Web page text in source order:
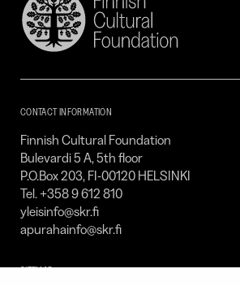
Finnish
Cultural
SKR
CONTACT INFORMATION
Finnish Cultural Foundation
Bulevardi 5 A, 5th floor
P.O.Box 203, FI-00120 HELSINKI
Tel. +358 9 612 810
yleisinfo@skr.fi
apurahainfo@skr.fi
SITEMAP